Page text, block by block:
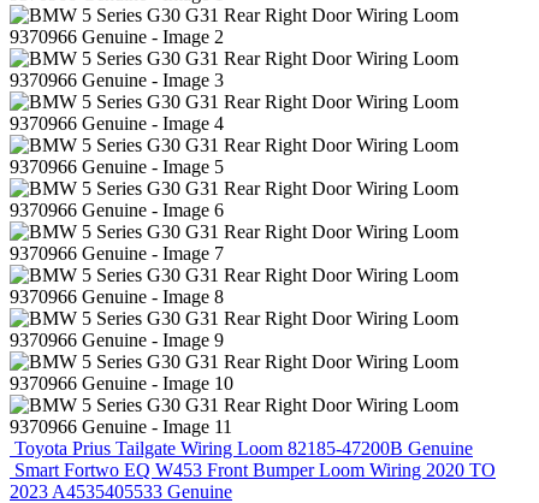
Toyota Prius Tailgate Wiring Loom 82185-47200B Genuine
Smart Fortwo EQ W453 Front Bumper Loom Wiring 2020 TO
2023 A4535405533 Genuine